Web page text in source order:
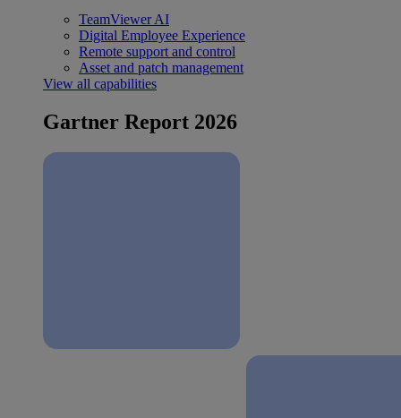
TeamViewer AI
Digital Employee Experience
Remote support and control
Asset and patch management
View all capabilities
Gartner Report 2026